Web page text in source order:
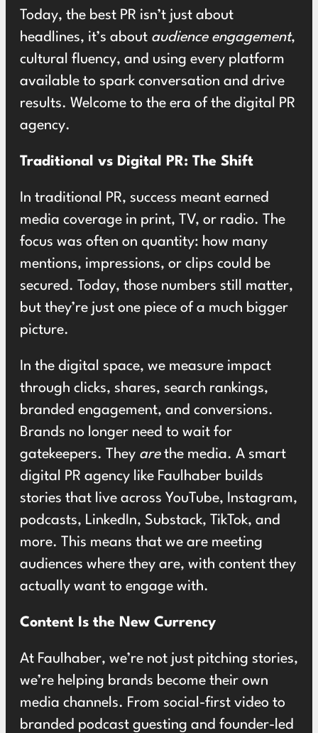
Today, the best PR isn’t just about
headlines, it’s about audience engagement,
cultural fluency, and using every platform
available to spark conversation and drive
results. Welcome to the era of the digital PR
agency.
Traditional vs Digital PR: The Shift
In traditional PR, success meant earned
media coverage in print, TV, or radio. The
focus was often on quantity: how many
mentions, impressions, or clips could be
secured. Today, those numbers still matter,
but they’re just one piece of a much bigger
picture.
In the digital space, we measure impact
through clicks, shares, search rankings,
branded engagement, and conversions.
Brands no longer need to wait for
gatekeepers. They arethe media. A smart
digital PR agency like Faulhaber builds
stories that live across YouTube, Instagram,
podcasts, LinkedIn, Substack, TikTok, and
more. This means that we are meeting
audiences where they are, with content they
actually want to engage with.
Content Is the New Currency
At Faulhaber, we’re not just pitching stories,
we’re helping brands become their own
media channels. From social-first video to
branded podcast guesting and founder-led